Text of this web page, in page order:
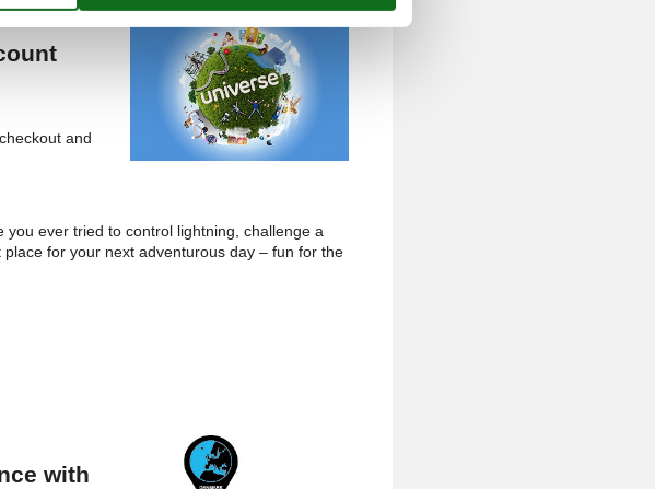
and
ever tried to control lightning, challenge a
for your next adventurous day – fun for the
with